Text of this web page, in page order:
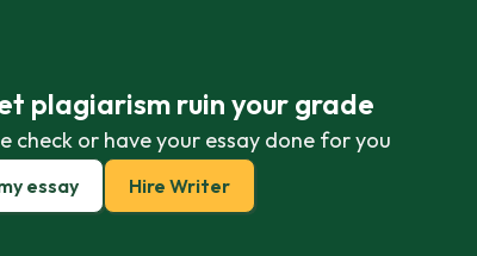
plagiarism ruin your grade
check or have your essay done for you
essay Hire Writer